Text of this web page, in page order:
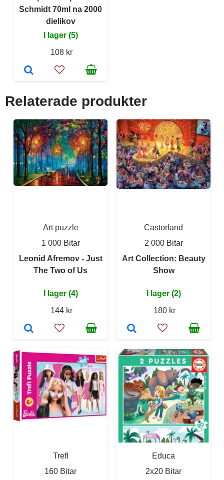
Schmidt 70ml na 2000
dielikov
I lager (5)
108 kr
Relaterade produkter
Art puzzle
1 000 Bitar
Leonid Afremov - Just
The Two of Us
I lager (4)
144 kr
Castorland
2 000 Bitar
Art Collection: Beauty
Show
I lager (2)
180 kr
Trefl
160 Bitar
Educa
2x20 Bitar